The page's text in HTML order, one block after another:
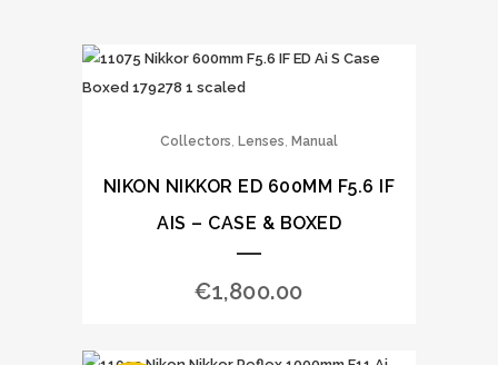
Collectors, Lenses, Manual
NIKON NIKKOR ED 600MM F5.6 IF
AIS – CASE & BOXED
€1,800.00